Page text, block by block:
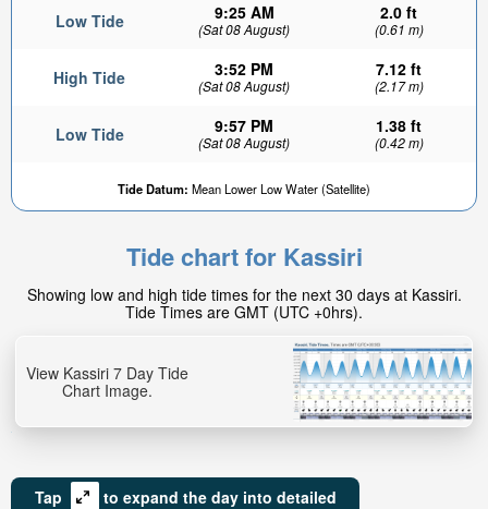
Low Tide 9:25 AM
(Sat 08 August)
2.0 ft
(0.61 m)
High Tide 3:52 PM
(Sat 08 August)
7.12 ft
(2.17 m)
Low Tide 9:57 PM
(Sat 08 August)
1.38 ft
(0.42 m)
Tide Datum: Mean Lower Low Water (Satellite)
Tide chart for Kassiri
Showing low and high tide times for the next 30 days at Kassiri.
Tide Times are GMT (UTC +0hrs).
View Kassiri 7 Day Tide
Chart Image.
Tap
to expand the day into detailed